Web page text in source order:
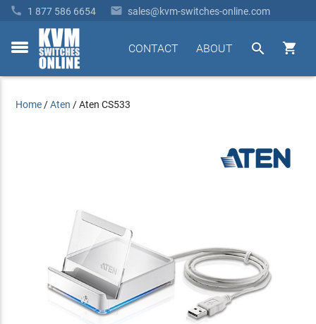
 1 877 586 6654  sales@kvm-switches-online.com
toggle


ABOUT
CONTACT
Home /Aten /Aten CS533